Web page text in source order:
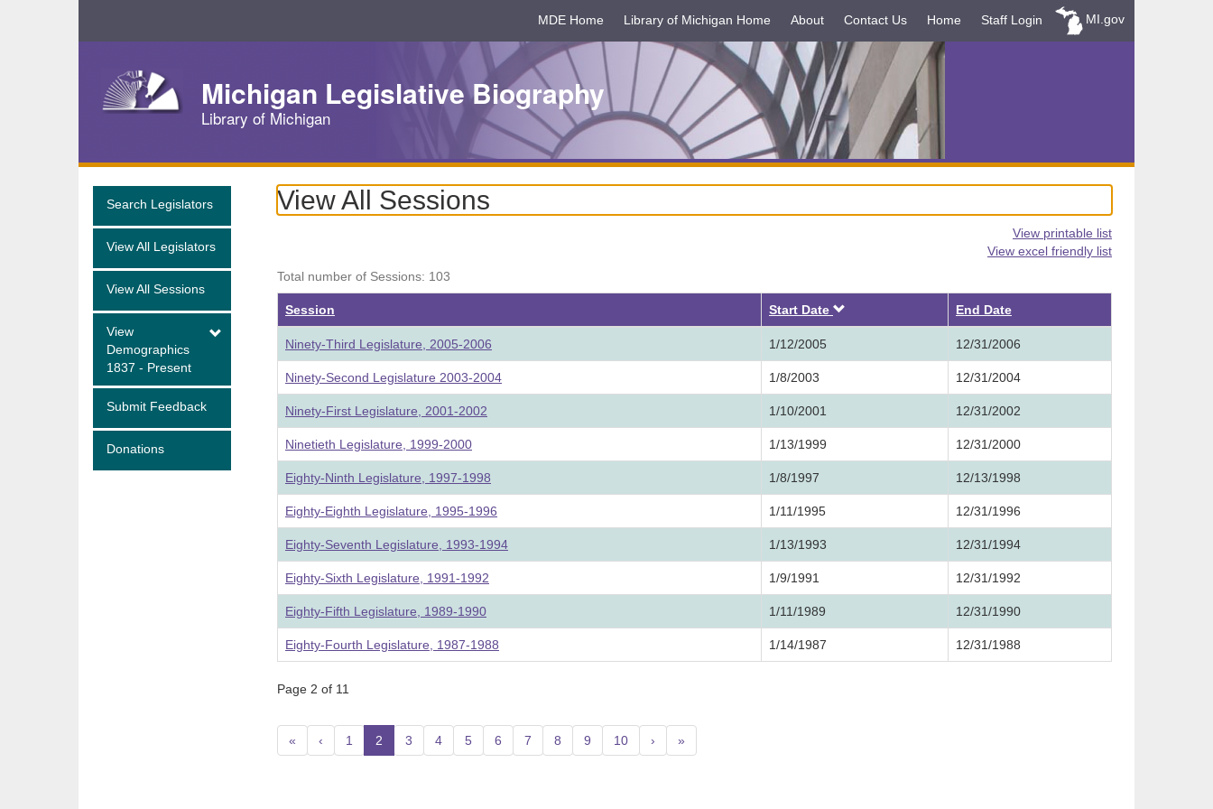
Navigation
MDE Home Library of Michigan Home About Contact Us Home Staff Login MI.gov
Michigan Legislative Biography
Library of Michigan
Search Legislators
View All Legislators
View All Sessions
View
Demographics
1837 - Present
Submit Feedback
Donations
View All Sessions
View printable list
View excel friendly list
Total number of Sessions: 103
Session Start Date End Date
Ninety-Third Legislature, 2005-2006 1/12/2005 12/31/2006
Ninety-Second Legislature 2003-2004 1/8/2003 12/31/2004
Ninety-First Legislature, 2001-2002 1/10/2001 12/31/2002
Ninetieth Legislature, 1999-2000 1/13/1999 12/31/2000
Eighty-Ninth Legislature, 1997-1998 1/8/1997 12/13/1998
Eighty-Eighth Legislature, 1995-1996 1/11/1995 12/31/1996
Eighty-Seventh Legislature, 1993-1994 1/13/1993 12/31/1994
Eighty-Sixth Legislature, 1991-1992 1/9/1991 12/31/1992
Eighty-Fifth Legislature, 1989-1990 1/11/1989 12/31/1990
Eighty-Fourth Legislature, 1987-1988 1/14/1987 12/31/1988
Page 2 of 11
« ‹ 1 2 (current)
3 4 5 6 7 8 9 10 › »